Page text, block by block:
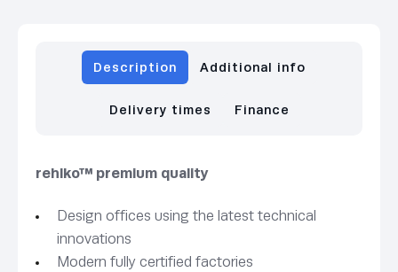
Description Additional info
Delivery times Finance
rehlko™ premium quality
Design offices using the latest technical
innovations
Modern fully certified factories